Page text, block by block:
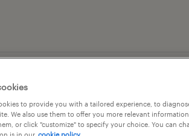
to provide you with a tailored experience, to
We also use them to offer you more relevant
or click "customize" to specify your choice. You can